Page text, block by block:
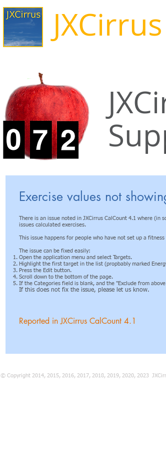
JXCirrus
Known Issues
Exercise values not
There is an issue noted in JXCirrus CalCount 4.1 where
issues calculated exercises.
This issue happens for people who have not set up a fitness
The issue can be fixed easily:
Open the application menu and select Targets.
Highlight the first target in the list (propbably marked
Press the Edit button.
Scroll down to the bottom of the page.
If the Categories field is blank, and the "Exclude from
If this does not fix the issue, please let us know.
Reported in JXCirrus CalCount 4.1
© Copyright 2014, 2015, 2016, 2017, 2018, 2019, 2020, 2023